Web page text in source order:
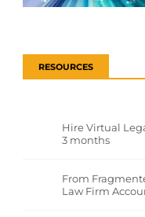
RESOURCES
Hire Virtual
3 months
From
Law Firm